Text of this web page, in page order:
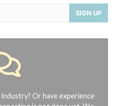
SIGN UP
Or have experience